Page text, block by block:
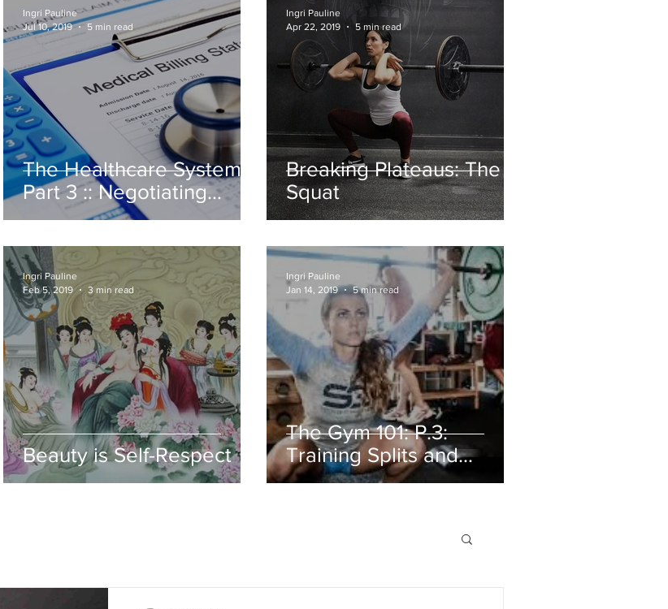
The Healthcare System:
Part 3 :: Negotiating
Medical Bills
Ingri Pauline
Jul 10, 2019
5 min read
Breaking Plateaus: The
Squat
Ingri Pauline
Apr 22, 2019
5 min read
Beauty is Self-Respect
Ingri Pauline
Feb 5, 2019
3 min read
The Gym 101: P.3:
Training Splits and
Organizing Your Week
Ingri Pauline
Jan 14, 2019
5 min read